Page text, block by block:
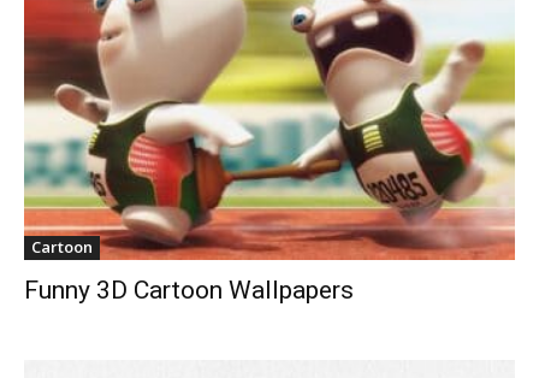
Cartoon
Funny 3D Cartoon Wallpapers